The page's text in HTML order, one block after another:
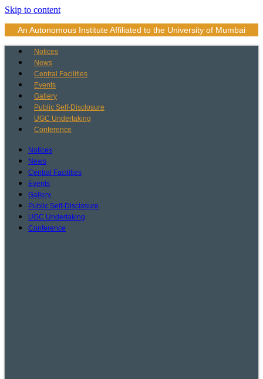
Skip to content
An Autonomous Institute Affiliated to the University of Mumbai
Notices
News
Central Facilities
Events
Gallery
Public Self-Disclosure
UGC Undertaking
Conference
Notices
News
Central Facilities
Events
Gallery
Public Self-Disclosure
UGC Undertaking
Conference